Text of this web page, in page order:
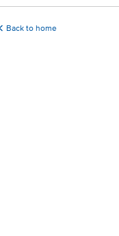
Back to home